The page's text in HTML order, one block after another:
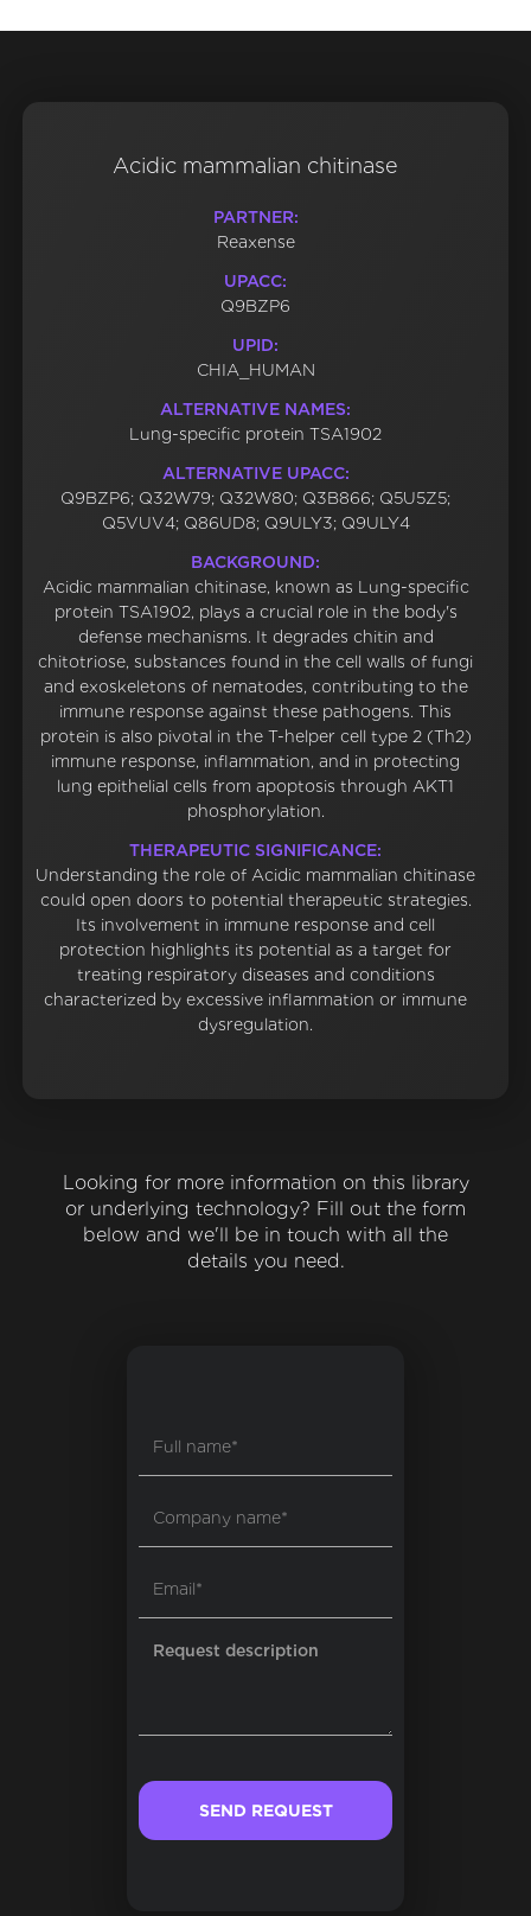
Acidic mammalian chitinase
PARTNER:
Reaxense
UPACC:
Q9BZP6
UPID:
CHIA_HUMAN
ALTERNATIVE NAMES:
Lung-specific protein TSA1902
ALTERNATIVE UPACC:
Q9BZP6; Q32W79; Q32W80; Q3B866; Q5U5Z5;
Q5VUV4; Q86UD8; Q9ULY3; Q9ULY4
BACKGROUND:
Acidic mammalian chitinase, known as Lung-specific
protein TSA1902, plays a crucial role in the body's
defense mechanisms. It degrades chitin and
chitotriose, substances found in the cell walls of fungi
and exoskeletons of nematodes, contributing to the
immune response against these pathogens. This
protein is also pivotal in the T-helper cell type 2 (Th2)
immune response, inflammation, and in protecting
lung epithelial cells from apoptosis through AKT1
phosphorylation.
THERAPEUTIC SIGNIFICANCE:
Understanding the role of Acidic mammalian chitinase
could open doors to potential therapeutic strategies.
Its involvement in immune response and cell
protection highlights its potential as a target for
treating respiratory diseases and conditions
characterized by excessive inflammation or immune
dysregulation.
Looking for more information on this library
or underlying technology? Fill out the form
below and we'll be in touch with all the
details you need.